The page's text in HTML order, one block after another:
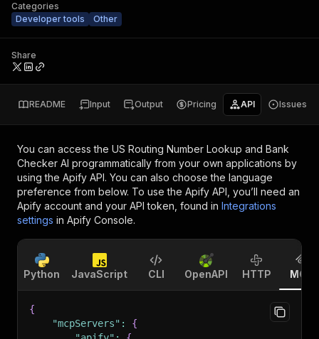
Categories
Developer tools
Other
Share
README Input Output Pricing API Issues
You can access the US Routing Number Lookup and Bank
Checker AI programmatically from your own applications by
using the Apify API. You can also choose the language
preference from below. To use the Apify API, you’ll need an
Apify account and your API token, found in Integrations
settings in Apify Console.
Python JavaScript CLI OpenAPI HTTP MCP
{
"mcpServers" :
{